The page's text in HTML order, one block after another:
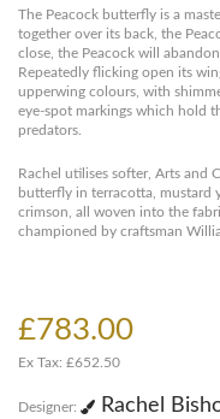
The Peacock butterfly is a
together over its back, the
close, the Peacock will
Repeatedly flicking open its
upperwing colours, with
eye-spot markings which hold
predators.
Rachel utilises softer, Arts and
butterfly in terracotta, mustard
crimson, all woven into the
championed by craftsman
£783.00
Ex Tax: £652.50
Designer: Rachel